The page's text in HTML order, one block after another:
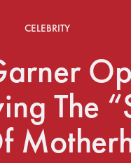
CELEBRITY
The